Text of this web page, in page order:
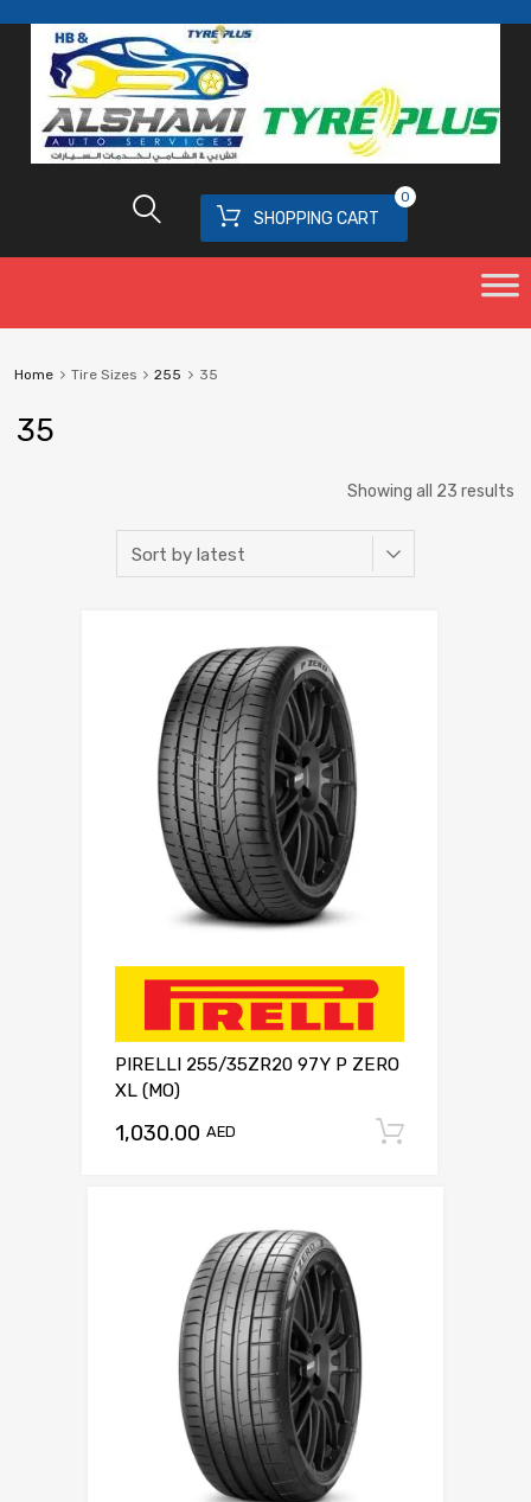
SHOPPING CART
0
Home Tire Sizes 255 35
35
Showing all 23 results
PIRELLI 255/35ZR20 97Y P ZERO
XL (MO)
1,030.00 AED